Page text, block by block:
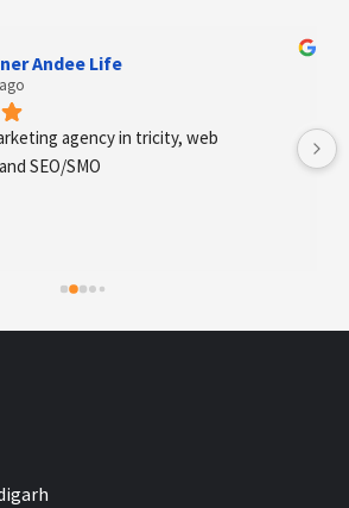
Andee Life
agency in tricity, web
SEO/SMO